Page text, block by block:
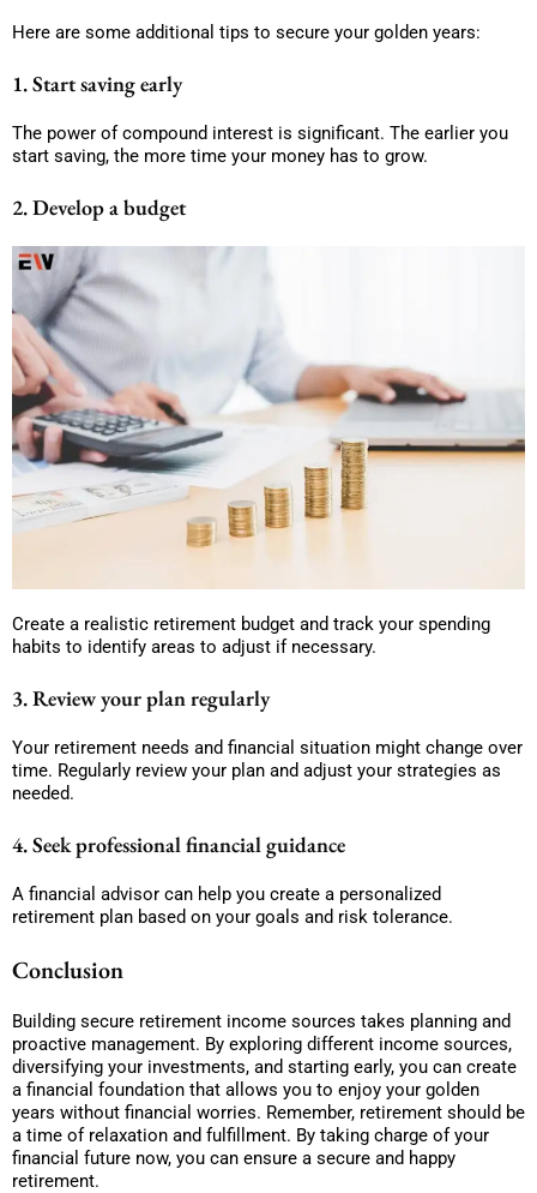
Here are some additional tips to secure your golden years:
1. Start saving early
The power of compound interest is significant. The earlier you
start saving, the more time your money has to grow.
2. Develop a budget
Create a realistic retirement budget and track your spending
habits to identify areas to adjust if necessary.
3. Review your plan regularly
Your retirement needs and financial situation might change over
time. Regularly review your plan and adjust your strategies as
needed.
4. Seek professional financial guidance
A financial advisor can help you create a personalized
retirement plan based on your goals and risk tolerance.
Conclusion
Building secure retirement income sources takes planning and
proactive management. By exploring different income sources,
diversifying your investments, and starting early, you can create
a financial foundation that allows you to enjoy your golden
years without financial worries. Remember, retirement should be
a time of relaxation and fulfillment. By taking charge of your
financial future now, you can ensure a secure and happy
retirement.